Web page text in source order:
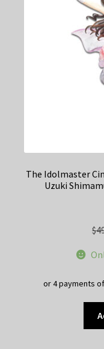
The Idolmaster
Uzuki
$